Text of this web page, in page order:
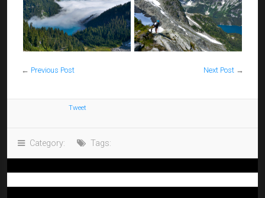
← Previous Post Next Post →
Tweet
Category: Tags: